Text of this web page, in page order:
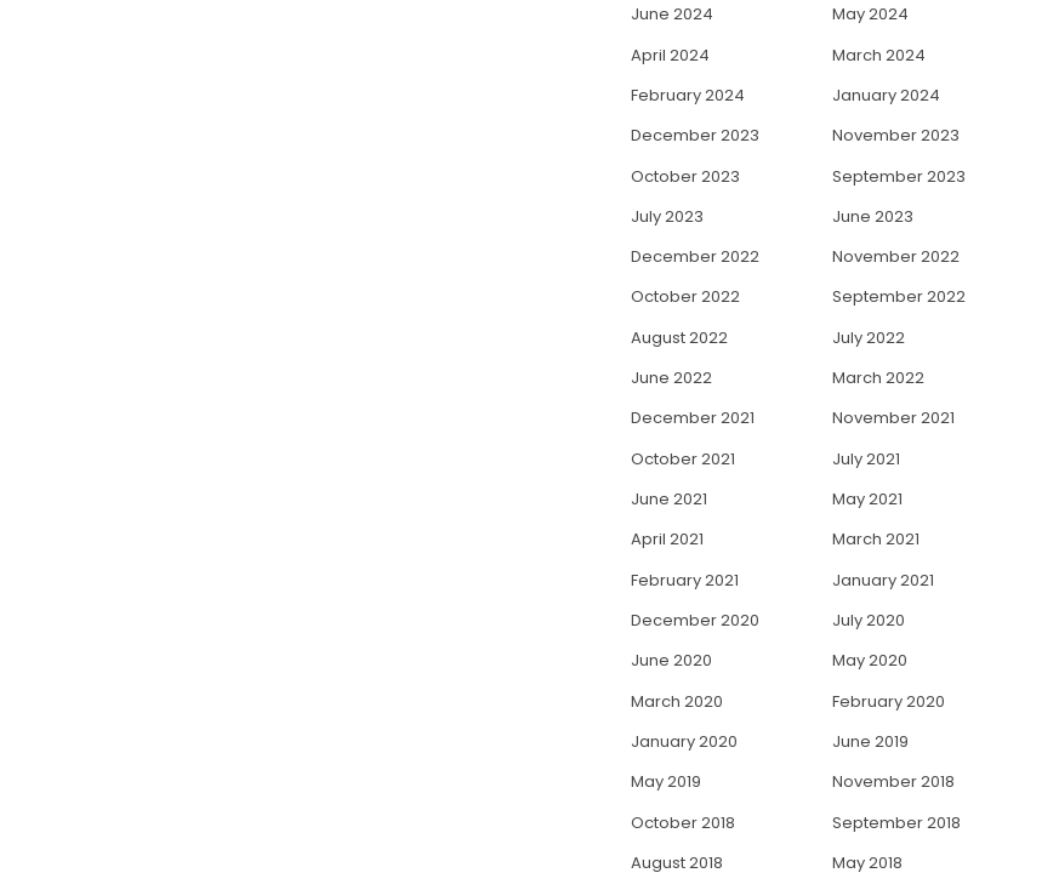
June 2024
May 2024
April 2024
March 2024
February 2024
January 2024
December 2023
November 2023
October 2023
September 2023
July 2023
June 2023
December 2022
November 2022
October 2022
September 2022
August 2022
July 2022
June 2022
March 2022
December 2021
November 2021
October 2021
July 2021
June 2021
May 2021
April 2021
March 2021
February 2021
January 2021
December 2020
July 2020
June 2020
May 2020
March 2020
February 2020
January 2020
June 2019
May 2019
November 2018
October 2018
September 2018
August 2018
May 2018